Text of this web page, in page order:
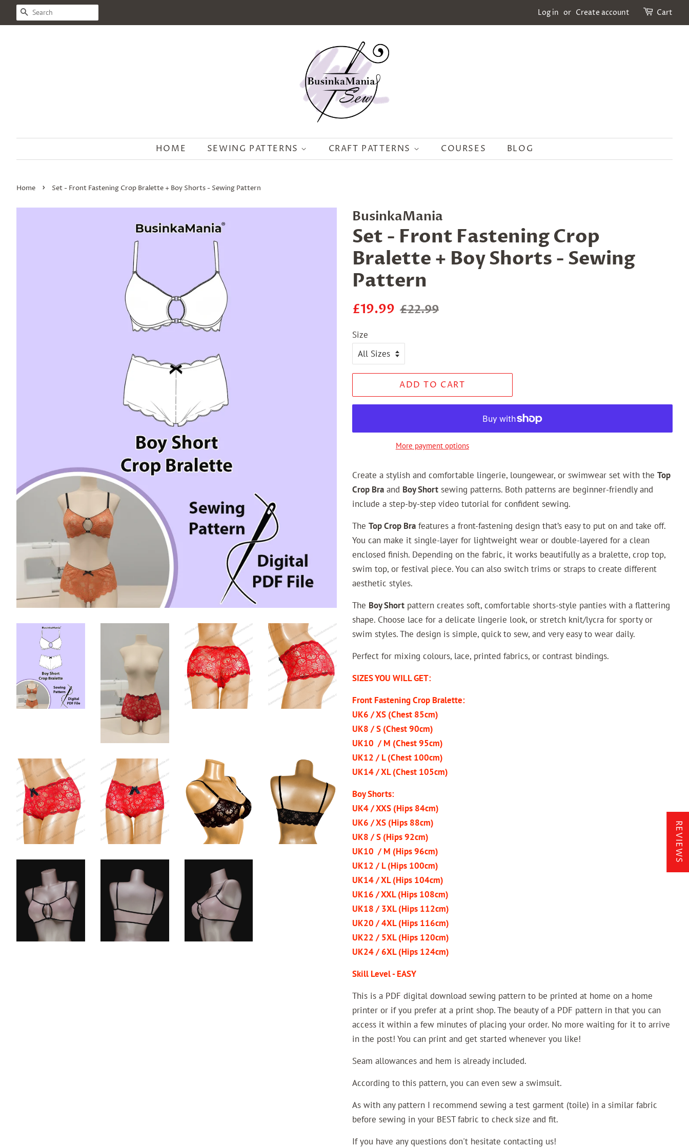
SEARCH Log in or Create account Cart
HOME SEWING PATTERNS CRAFT PATTERNS COURSES BLOG
Home › Set - Front Fastening Crop Bralette + Boy Shorts - Sewing Pattern
BusinkaMania
Set - Front Fastening Crop
Bralette + Boy Shorts - Sewing
Pattern
Regular
£19.99 Sale
£22.99
Size
ADD TO CART
More payment options
Create a stylish and comfortable lingerie, loungewear, or swimwear set with the Top
Crop Bra and Boy Short sewing patterns. Both patterns are beginner-friendly and
include a step-by-step video tutorial for confident sewing.
The Top Crop Bra features a front-fastening design that’s easy to put on and take off.
You can make it single-layer for lightweight wear or double-layered for a clean
enclosed finish. Depending on the fabric, it works beautifully as a bralette, crop top,
swim top, or festival piece. You can also switch trims or straps to create different
aesthetic styles.
The Boy Short pattern creates soft, comfortable shorts-style panties with a flattering
shape. Choose lace for a delicate lingerie look, or stretch knit/lycra for sporty or
swim styles. The design is simple, quick to sew, and very easy to wear daily.
Perfect for mixing colours, lace, printed fabrics, or contrast bindings.
SIZES YOU WILL GET:
Front Fastening Crop Bralette:
UK6 / XS (Chest 85cm)
UK8 / S (Chest 90cm)
UK10 / M (Chest 95cm)
UK12 / L (Chest 100cm)
UK14 / XL (Chest 105cm)
Boy Shorts:
UK4 / XXS (Hips 84cm)
UK6 / XS (Hips 88cm)
UK8 / S (Hips 92cm)
UK10 / M (Hips 96cm)
UK12 / L (Hips 100cm)
UK14 / XL (Hips 104cm)
UK16 / XXL (Hips 108cm)
UK18 / 3XL (Hips 112cm)
UK20 / 4XL (Hips 116cm)
UK22 / 5XL (Hips 120cm)
UK24 / 6XL (Hips 124cm)
Skill Level - EASY
This is a PDF digital download sewing pattern to be printed at home on a home
printer or if you prefer at a print shop. The beauty of a PDF pattern in that you can
access it within a few minutes of placing your order. No more waiting for it to arrive
in the post! You can print and get started whenever you like!
Seam allowances and hem is already included.
According to this pattern, you can even sew a swimsuit.
As with any pattern I recommend sewing a test garment (toile) in a similar fabric
before sewing in your BEST fabric to check size and fit.
If you have any questions don't hesitate contacting us!
REVIEWS